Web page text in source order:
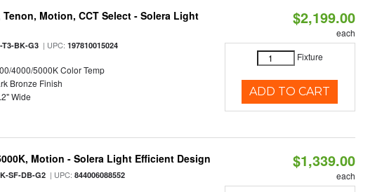
Motion, CCT Select - Solera Light
T3-BK-G3 | UPC:197810015024
4000/5000K Color Temp
Bronze Finish
Wide
$2,199.00
each
Fixture
ADD TO CART
Motion - Solera Light Efficient Design
SF-DB-G2 | UPC:844006088552
$1,339.00
each